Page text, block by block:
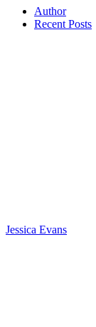
Author
Recent Posts
Jessica Evans